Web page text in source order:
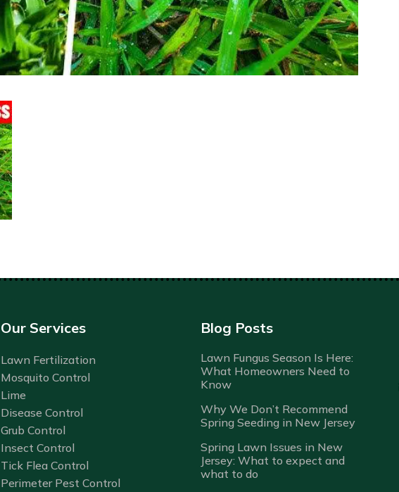
Our Services
Lawn Fertilization
Mosquito Control
Lime
Disease Control
Grub Control
Insect Control
Tick Flea Control
Perimeter Pest Control
Blog Posts
Lawn Fungus Season Is Here:
What Homeowners Need to
Know
Why We Don’t Recommend
Spring Seeding in New Jersey
Spring Lawn Issues in New
Jersey: What to expect and
what to do